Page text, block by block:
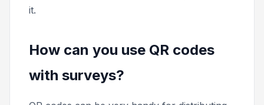
it.
How can you use QR codes
with surveys?